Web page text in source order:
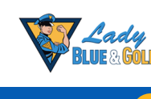
content